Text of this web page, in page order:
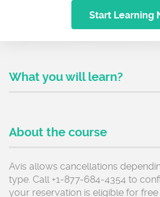
Start Learning
What you will learn?
About the course
Avis allows cancellations
type. Call +1-877-684-4354 to
your reservation is eligible for